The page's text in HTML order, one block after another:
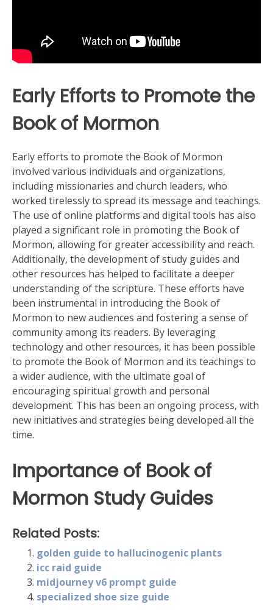
Early Efforts to Promote the
Book of Mormon
Early efforts to promote the Book of Mormon
involved various individuals and organizations‚
including missionaries and church leaders‚ who
worked tirelessly to spread its message and teachings.
The use ofonline platforms and digital tools has also
played a significant role in promoting the Book of
Mormon‚ allowing for greater accessibility and reach.
Additionally‚ the development ofstudy guides and
other resources has helped to facilitate a deeper
understanding of the scripture. These efforts have
been instrumental in introducing the Book of
Mormon to new audiences and fostering a sense of
community among its readers. By leveraging
technology and other resources‚ it has been possible
to promote the Book of Mormon and its teachings to
a wider audience‚ with the ultimate goal of
encouraging spiritual growth and personal
development. This has been an ongoing process‚ with
new initiatives and strategies being developed all the
time.
Importance of Book of
Mormon Study Guides
Related Posts:
golden guide to hallucinogenic plants
icc raid guide
midjourney v6 prompt guide
specialized shoe size guide